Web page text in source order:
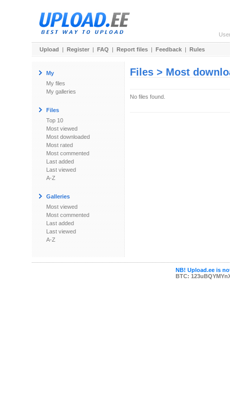
Upload | Register | FAQ | Report files | Feedback | Rules
My
My files
My galleries
Files
Top 10
Most viewed
Most downloaded
Most rated
Most commented
Last added
Last viewed
A-Z
Galleries
Most viewed
Most commented
Last added
Last viewed
A-Z
Files > Most
No files found.
NB! Upload.ee is
BTC: